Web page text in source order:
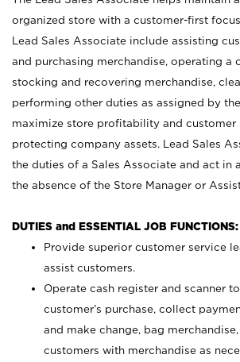
organized store with a customer-first
Lead Sales Associate include assisting
and purchasing merchandise, operating a
stocking and recovering merchandise,
performing other duties as assigned by
maximize store profitability and customer
protecting company assets. Lead Sales
the duties of a Sales Associate and act in
the absence of the Store Manager or
DUTIES and ESSENTIAL JOB FUNCTIONS:
Provide superior customer service
assist customers.
Operate cash register and scanner
customer’s purchase, collect
and make change, bag
customers with merchandise as